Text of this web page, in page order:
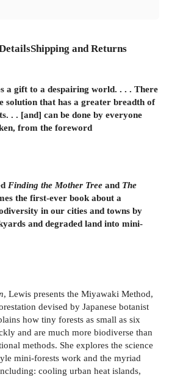
Shipping and Returns
a gift to a despairing world. . . . There
solution that has a greater breadth of
. . [and] can be done by everyone
from the foreword
Finding the Mother Tree and The
the first-ever book about a
in our cities and towns by
and degraded land into mini-
, Lewis presents the Miyawaki Method,
devised by Japanese botanist
how tiny forests as small as six
and are much more biodiverse than
methods. She explores the science
mini-forests work and the myriad
cooling urban heat islands,